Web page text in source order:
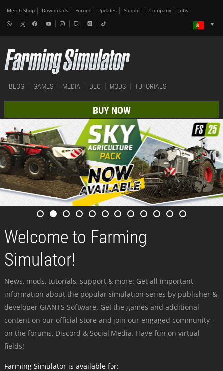
Merch-Shop Downloads Forum Updates Support Company Jobs
BLOG GAMES MEDIA DLC MODS TUTORIALS
BUY NOW
Welcome to Farming
Simulator!
News, mods, tutorials, support & more: Get all important
information about the popular simulation series by publisher &
developer GIANTS Software. Get the games and additional
content on our official store and join our engaged community -
on the forums, Discord & Social Media. Have fun on virtual
fields!
Farming Simulator is available for: